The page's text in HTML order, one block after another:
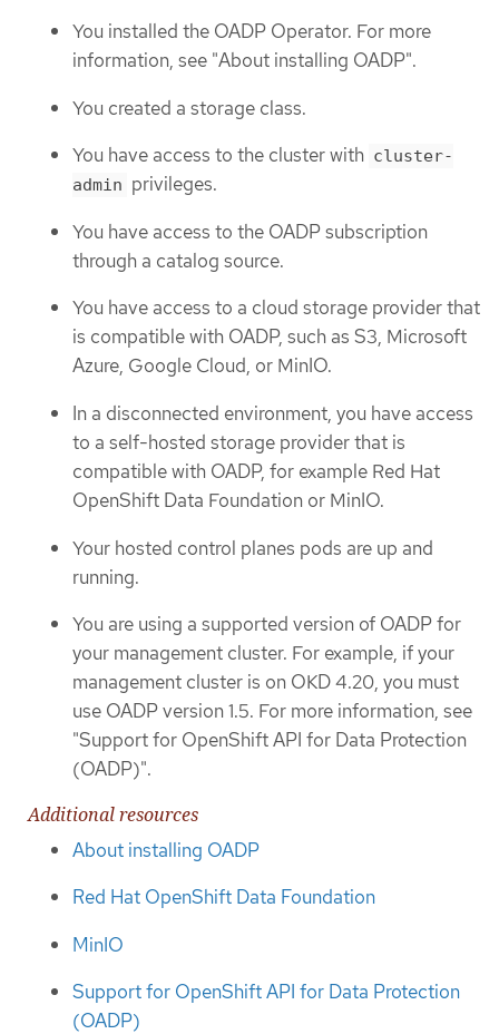
You installed the OADP Operator. For more
information, see "About installing OADP".
You created a storage class.
You have access to the cluster with cluster-
admin privileges.
You have access to the OADP subscription
through a catalog source.
You have access to a cloud storage provider that
is compatible with OADP, such as S3, Microsoft
Azure, Google Cloud, or MinIO.
In a disconnected environment, you have access
to a self-hosted storage provider that is
compatible with OADP, for example Red Hat
OpenShift Data Foundation or MinIO.
Your hosted control planes pods are up and
running.
You are using a supported version of OADP for
your management cluster. For example, if your
management cluster is on OKD 4.20, you must
use OADP version 1.5. For more information, see
"Support for OpenShift API for Data Protection
(OADP)".
Additional resources
About installing OADP
Red Hat OpenShift Data Foundation
MinIO
Support for OpenShift API for Data Protection
(OADP)